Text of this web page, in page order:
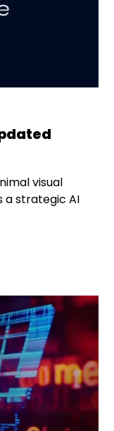
visual
a strategic AI